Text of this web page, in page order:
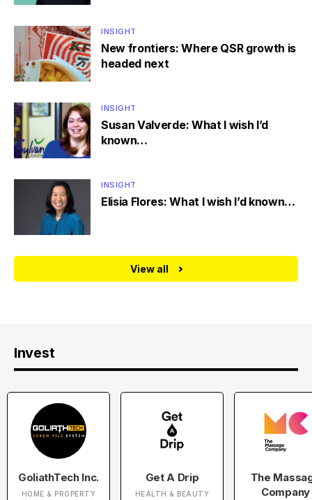
INSIGHT
New frontiers: Where QSR growth is
headed next
INSIGHT
Susan Valverde: What I wish I’d
known…
INSIGHT
Elisia Flores: What I wish I’d known…
View all
Invest
GoliathTech Inc.
HOME & PROPERTY
Get A Drip
HEALTH & BEAUTY
The
Company